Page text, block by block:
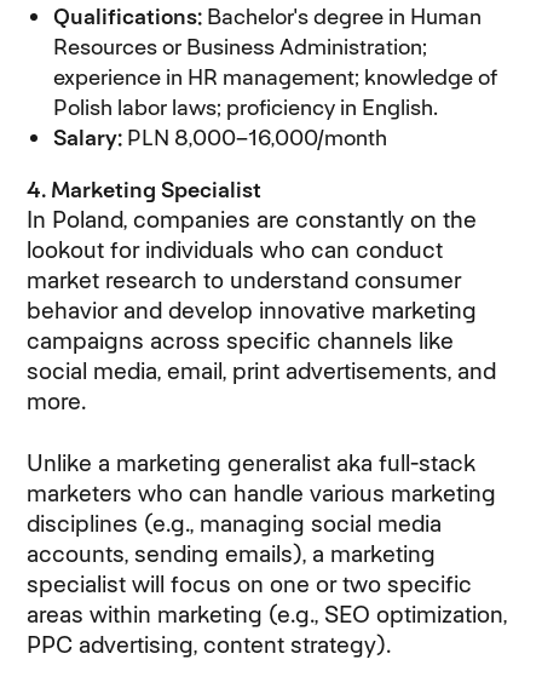
Qualifications:Bachelor's degree in Human
Resources or Business Administration;
experience in HR management; knowledge of
Polish labor laws; proficiency in English.
Salary: PLN 8,000–16,000/month
4. Marketing Specialist
In Poland, companies are constantly on the
lookout for individuals who can conduct
market research to understand consumer
behavior and develop innovative marketing
campaigns across specific channels like
social media, email, print advertisements, and
more.
Unlike a marketing generalist aka full-stack
marketers who can handle various marketing
disciplines (e.g., managing social media
accounts, sending emails), a marketing
specialist will focus on one or two specific
areas within marketing (e.g., SEO optimization,
PPC advertising, content strategy).